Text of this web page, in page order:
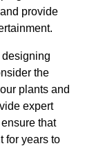
provide
the
plants and
expert
that
for years to